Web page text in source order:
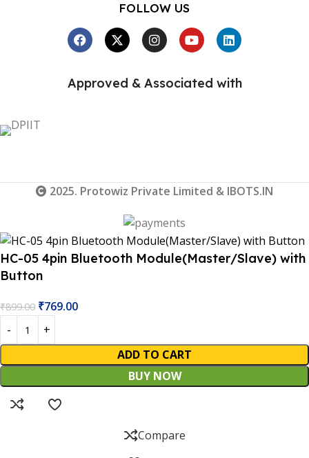
FOLLOW US
Approved & Associated with
2025. Protowiz Private Limited & IBOTS.IN
Under Update: Kindly call 80152 98233 to confirm
HC-05 4pin Bluetooth Module(Master/Slave) with
Button
₹899.00 ₹769.00
ADD TO CART
BUY NOW
Compare